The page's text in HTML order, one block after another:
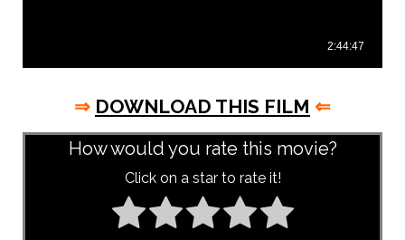
⇒ DOWNLOAD THIS FILM ⇐
How would you rate this movie?
Click on a star to rate it!